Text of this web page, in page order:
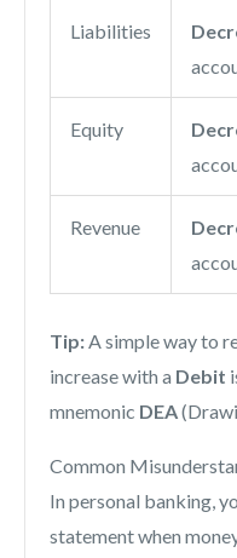
Liabilities
Equity
Revenue
Tip:A simple way to
increase with a Debit
mnemonic DEA
Common
In personal banking,
statement when